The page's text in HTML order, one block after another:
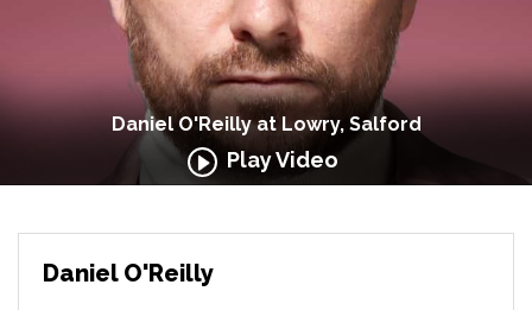
Daniel O'Reilly at Lowry, Salford
Play Video
Daniel O'Reilly